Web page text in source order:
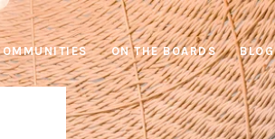
ON THE BOARDS BLOG